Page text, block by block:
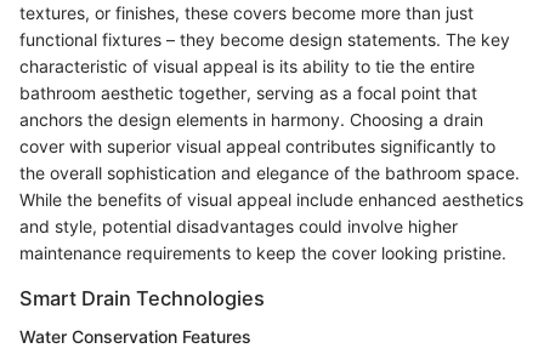
textures, or finishes, these covers become more than just
functional fixtures – they become design statements. The key
characteristic of visual appeal is its ability to tie the entire
bathroom aesthetic together, serving as a focal point that
anchors the design elements in harmony. Choosing a drain
cover with superior visual appeal contributes significantly to
the overall sophistication and elegance of the bathroom space.
While the benefits of visual appeal include enhanced aesthetics
and style, potential disadvantages could involve higher
maintenance requirements to keep the cover looking pristine.
Smart Drain Technologies
Water Conservation Features